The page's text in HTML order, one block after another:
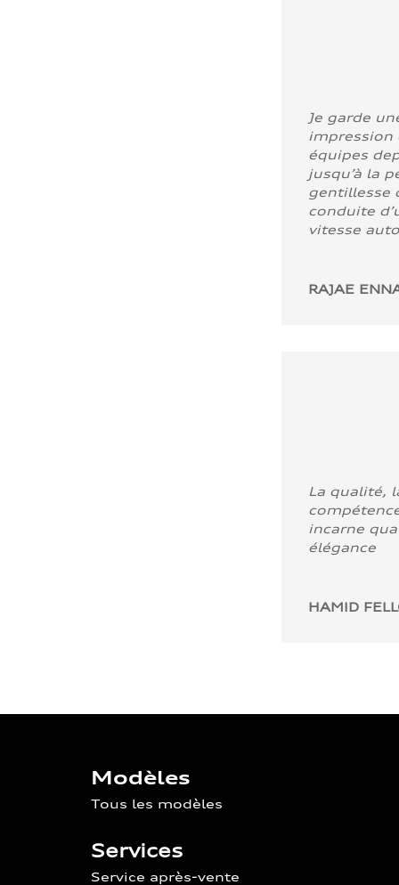
Je garde
impression
équipes
jusqu’à la
gentillesse
conduite
vitesse
RAJAE
La qualité,
incarne
élégance
HAMID
Modèles
Tous les modèles
Services
Service après-vente